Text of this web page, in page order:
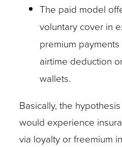
The paid model
voluntary cover in
premium
airtime deduction
wallets.
Basically, the
would experience
via loyalty or freemium